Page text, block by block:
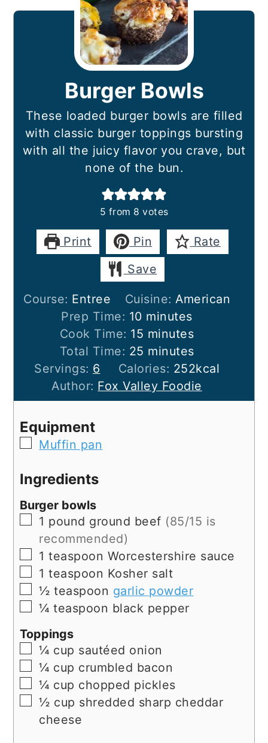
Burger Bowls
These loaded burger bowls are filled
with classic burger toppings bursting
with all the juicy flavor you crave, but
none of the bun.
5 from 8 votes
Print Pin
Rate
Save
Course: Entree Cuisine:American
Prep Time: 10minutes
minutes
Cook Time: 15 minutes
minutes
Total Time: 25 minutes
minutes
Servings: 6 Calories: 252kcal
Author: Fox Valley Foodie
Equipment
▢
Muffin pan
Ingredients
Burger bowls
▢
1 pound ground beef (85/15 is
recommended)
▢
1 teaspoon Worcestershire sauce
▢
1 teaspoon Kosher salt
▢
½ teaspoon garlic powder
▢
¼ teaspoon black pepper
Toppings
▢
¼ cup sautéed onion
▢
¼ cup crumbled bacon
▢
¼ cup chopped pickles
▢
½ cup shredded sharp cheddar
cheese